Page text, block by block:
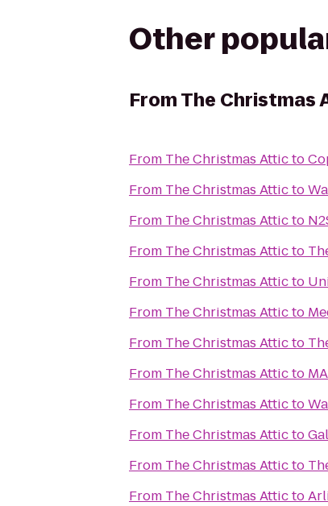
Other
FromThe Christmas
From The Christmas Atticto
From The Christmas Atticto
From The Christmas Atticto
From The Christmas Atticto
From The Christmas Atticto
From The Christmas Atticto
From The Christmas Atticto
From The Christmas Atticto
From The Christmas Atticto
From The Christmas Atticto
From The Christmas Atticto
From The Christmas Atticto